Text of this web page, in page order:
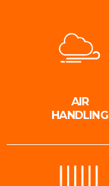
AIR
HANDLING